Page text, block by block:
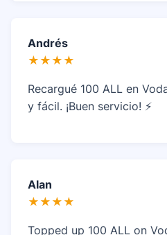
Andrés
★★★★
Recargué 100 ALL en
y fácil. ¡Buen servicio! ⚡
Alan
★★★★
Topped up 100 ALL on